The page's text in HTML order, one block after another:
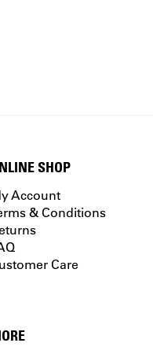
SHOP
Account
& Conditions
Care